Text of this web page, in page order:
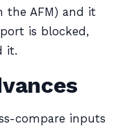
the AFM) and it
is blocked,
it.
compare inputs